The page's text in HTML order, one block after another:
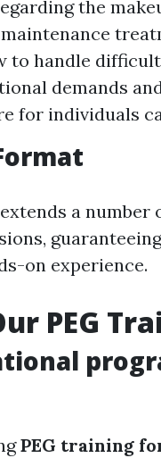
the
to handle
demands
for individuals
a
on experience.
PEG
PEG training